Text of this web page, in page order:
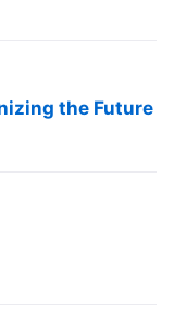
the Future